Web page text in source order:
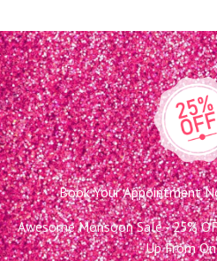
Book Your Appointment
Awesome Monsoon Sale - 25%
Up From